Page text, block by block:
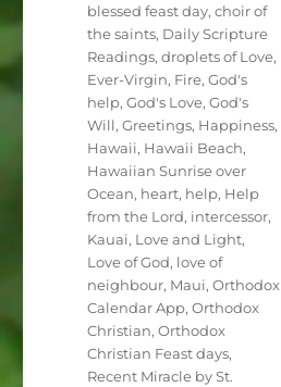
Tags
blessed feast day,choir of
the saints, Daily Scripture
Readings,droplets of Love,
Ever-Virgin, Fire,God's
help,God's Love,God's
Will,Greetings, Happiness,
Hawaii, Hawaii Beach,
Hawaiian Sunrise over
Ocean, heart, help, Help
from the Lord, intercessor,
Kauai, Love and Light,
Love of God, love of
neighbour, Maui,Orthodox
Calendar App,Orthodox
Christian,Orthodox
Christian Feast days,
Recent Miracle by St.